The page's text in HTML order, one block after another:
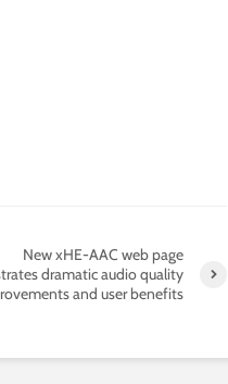
New xHE-AAC web page
dramatic audio quality
and user benefits